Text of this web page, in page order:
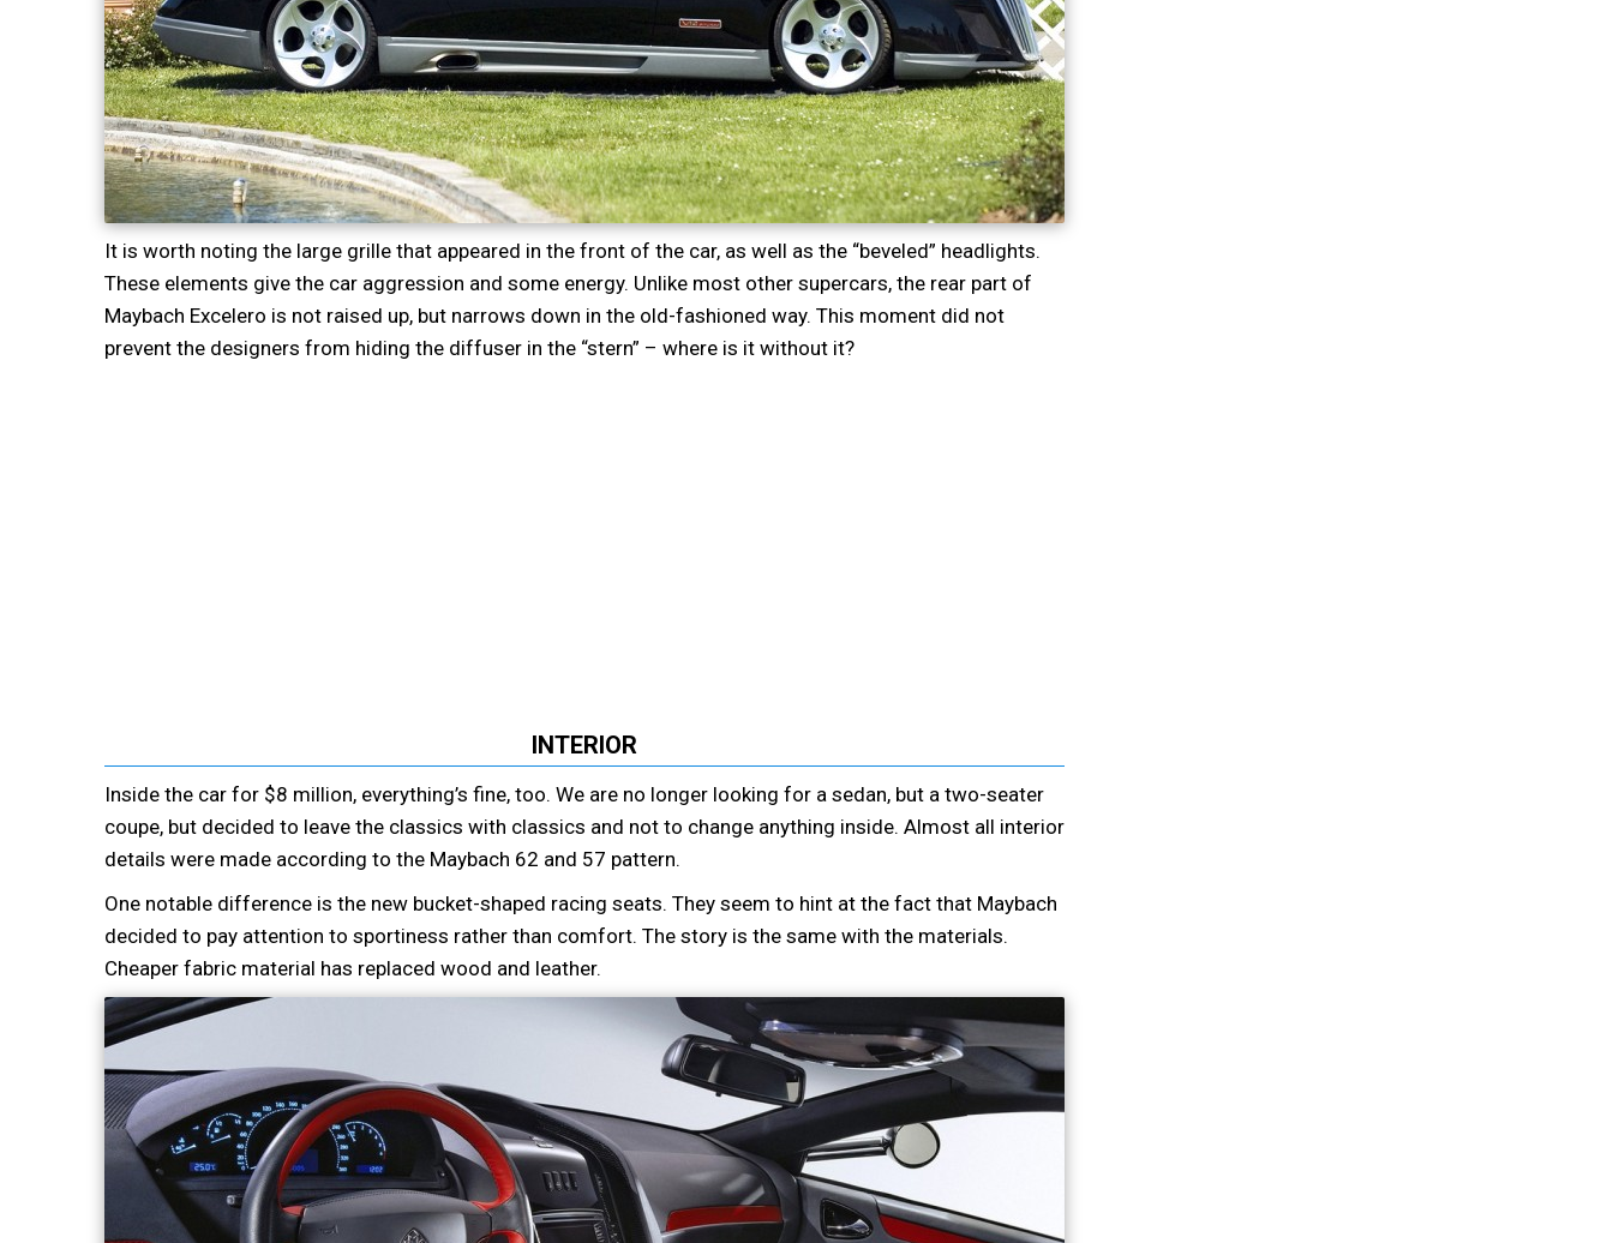
It is worth noting the large grille that appeared in the front of the car, as well as the “beveled” headlights.
These elements give the car aggression and some energy. Unlike most other supercars, the rear part of
Maybach Excelero is not raised up, but narrows down in the old-fashioned way. This moment did not
prevent the designers from hiding the diffuser in the “stern” – where is it without it?
INTERIOR
Inside the car for $8 million, everything’s fine, too. We are no longer looking for a sedan, but a two-seater
coupe, but decided to leave the classics with classics and not to change anything inside. Almost all interior
details were made according to the Maybach 62 and 57 pattern.
One notable difference is the new bucket-shaped racing seats. They seem to hint at the fact that Maybach
decided to pay attention to sportiness rather than comfort. The story is the same with the materials.
Cheaper fabric material has replaced wood and leather.